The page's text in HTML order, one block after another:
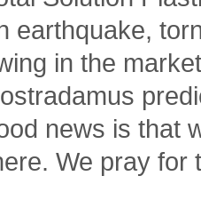
earthquake,
in the
news is that
We pray